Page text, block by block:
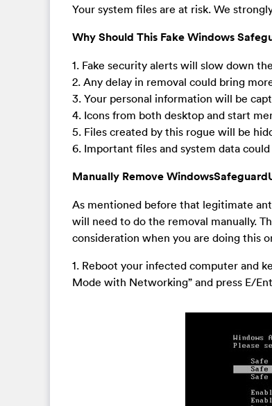
Your system files are at risk. We
Why Should This Fake Windows
1. Fake security alerts will slow down
2. Any delay in removal could bring
3. Your personal information will be
4. Icons from both desktop and start
5. Files created by this rogue will be
6. Important files and system data
Manually Remove
As mentioned before that legitimate
will need to do the removal manually.
consideration when you are doing this
1. Reboot your infected computer and
Mode with Networking” and press E/